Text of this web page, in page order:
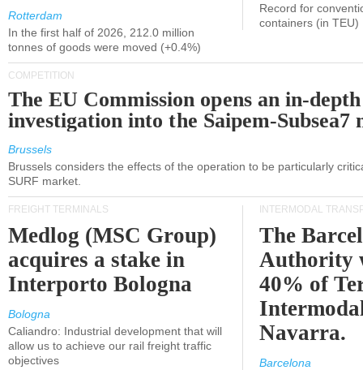
Rotterdam
In the first half of 2026, 212.0 million
tonnes of goods were moved (+0.4%)
Record for
containers (in TEU)
COMPETITION
The EU Commission opens an in-depth
investigation into the Saipem-Subsea7
Brussels
Brussels considers the effects of the operation to be particularly
SURF market.
FREIGHT TERMINALS
Medlog (MSC Group)
acquires a stake in
Interporto Bologna
Bologna
Caliandro: Industrial development that will
allow us to achieve our rail freight traffic
objectives
INTERMODAL
The
Authority
40% of
Navarra.
Barcelona